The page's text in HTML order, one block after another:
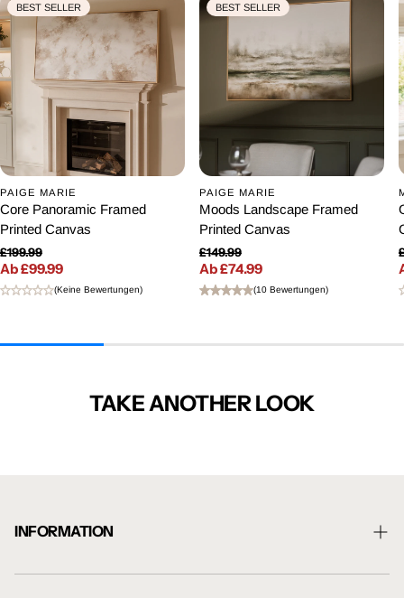
BEST SELLER
PAIGE MARIE
Core Panoramic Framed
Printed Canvas
Ab £99.99
Verkaufspreis
Normaler Preis
£199.99
(Keine Bewertungen)
BEST SELLER
PAIGE MARIE
Moods Landscape Framed
Printed Canvas
Ab £74.99
Verkaufspreis
Normaler Preis
£149.99
(10 Bewertungen)
TAKE ANOTHER LOOK
INFORMATION
About Us